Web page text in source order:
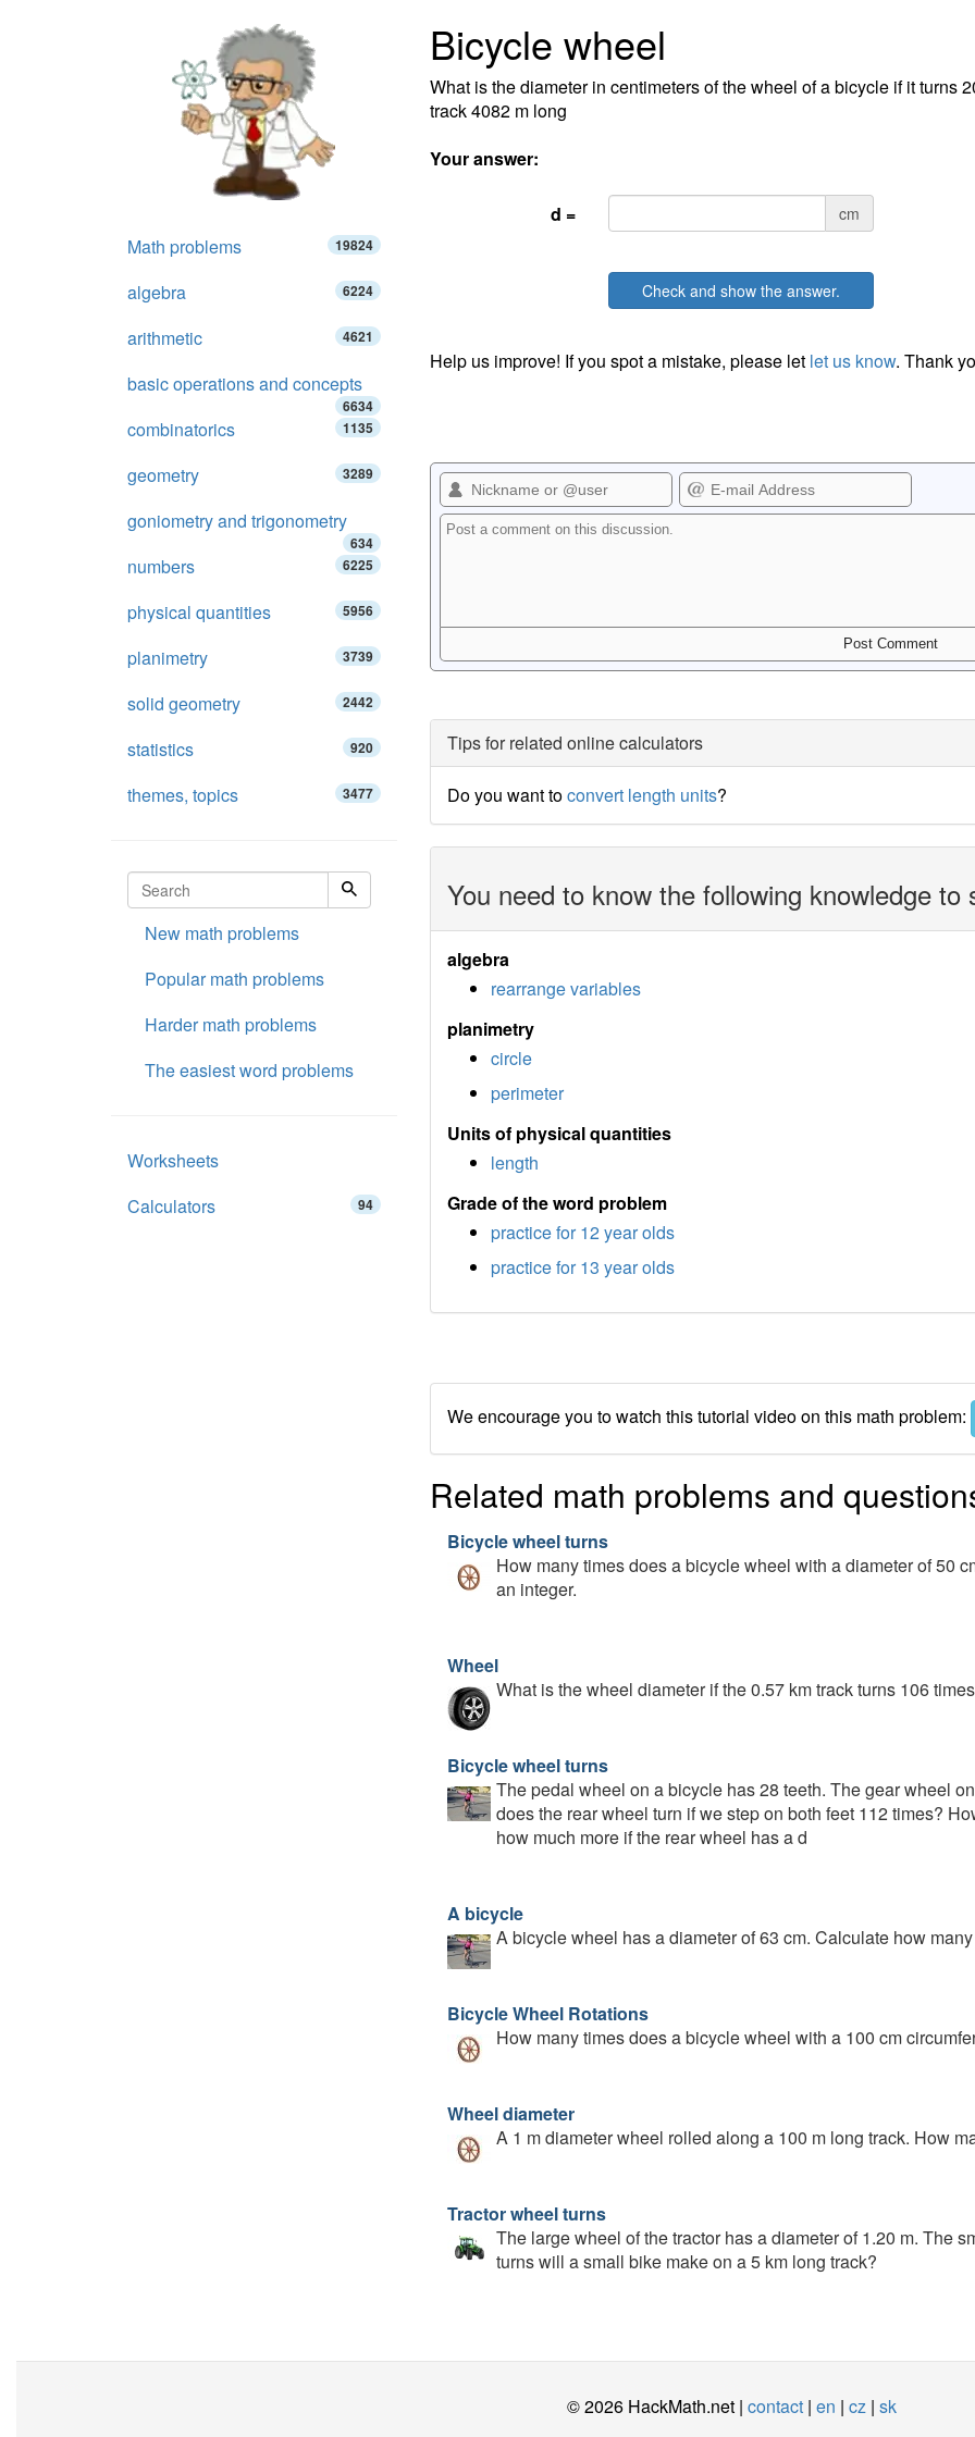
Bicycle wheel
What is the diameter in centimeters of the wheel of a bicycle if it turns
track 4082 m long
Your answer:
d = cm
Check and show the answer.
Help us improve! If you spot a mistake, please let let us know. Thank
Tips for related online calculators
Do you want toconvert length units?
You need to know the following knowledge
algebra
rearrange variables
planimetry
circle
perimeter
Units of physical quantities
length
Grade of the word problem
practice for 12 year olds
practice for 13 year olds
We encourage you to watch this tutorial video on this math problem:
Related math problems and
Bicycle wheel turns
How many times does a bicycle wheel with a diameter of 50
an integer.
Wheel
What is the wheel diameter if the 0.57 km track turns 106
Bicycle wheel turns
The pedal wheel on a bicycle has 28 teeth. The gear wheel
does the rear wheel turn if we step on both feet 112 times?
how much more if the rear wheel has a d
A bicycle
A bicycle wheel has a diameter of 63 cm. Calculate how
Bicycle Wheel Rotations
How many times does a bicycle wheel with a 100 cm
Wheel diameter
A 1 m diameter wheel rolled along a 100 m long track. How
Tractor wheel turns
The large wheel of the tractor has a diameter of 1.20 m. The
turns will a small bike make on a 5 km long track?
Math problems 19824
algebra 6224
arithmetic 4621
basic operations and concepts
6634
combinatorics 1135
geometry 3289
goniometry and trigonometry
634
numbers 6225
physical quantities 5956
planimetry 3739
solid geometry 2442
statistics 920
themes, topics 3477
New math problems
Popular math problems
Harder math problems
The easiest word problems
Worksheets
Calculators
94
© 2026 HackMath.net | contact| en | cz| sk